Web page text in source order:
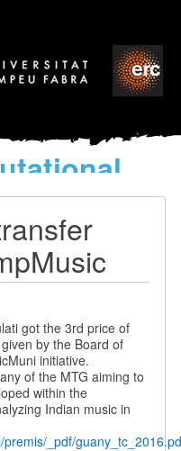
Music
got the 3rd price of
by the Board of
initiative.
of the MTG aiming to
within the
Indian music in
_pdf/